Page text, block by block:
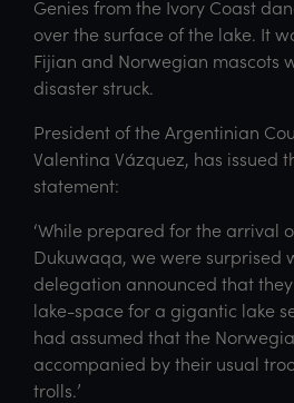
Genies from the Ivory Coast
over the surface of the lake. It
Fijian and Norwegian mascots
disaster struck.
President of the Argentinian
Valentina Vázquez, has issued
statement:
‘While prepared for the arrival
Dukuwaqa, we were surprised
delegation announced that
lake-space for a gigantic lake
had assumed that the
accompanied by their usual
trolls.’